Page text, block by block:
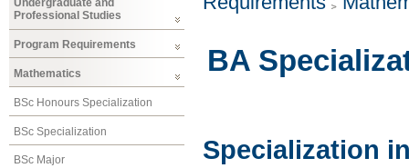
Undergraduate and
Professional Studies
Program Requirements
Mathematics
BSc Honours Specialization
BSc Specialization
BSc Major
BA
Specialization